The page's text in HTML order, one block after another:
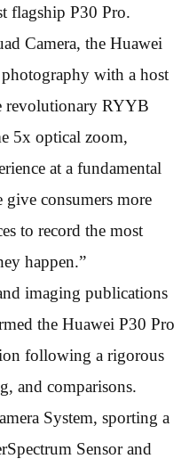
flagship P30 Pro.
Camera, the Huawei
with a host
revolutionary RYYB
5x optical zoom,
at a fundamental
give consumers more
to record the most
happen.”
imaging publications
the Huawei P30 Pro
following a rigorous
and comparisons.
System, sporting a
Sensor and